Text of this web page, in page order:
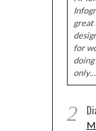
great
for
only…
2